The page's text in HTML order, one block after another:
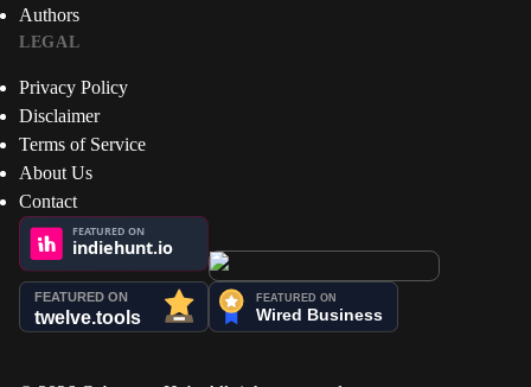
Authors
LEGAL
Privacy Policy
Disclaimer
Terms of Service
About Us
Contact